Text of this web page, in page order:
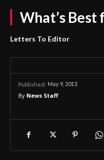
What’s
Letters To Editor
Published: May 9, 2013
By News Staff